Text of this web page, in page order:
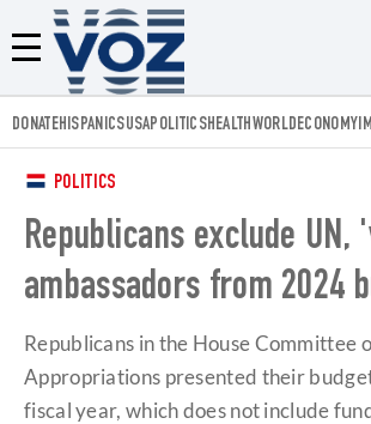
Menú
Voz.us
DONATEHISPANICSUSAPOLITICSHEALTHWORLDECONOMY
POLITICS
Republicans exclude UN,
ambassadors from 2024
Republicans in the House Committee
Appropriations presented their
fiscal year, which does not include